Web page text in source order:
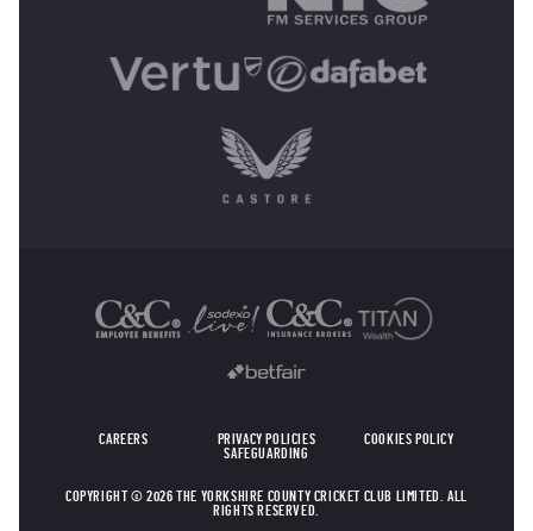
CAREERS PRIVACY POLICIES
COOKIES POLICY
SAFEGUARDING
COPYRIGHT © 2026 THE YORKSHIRE COUNTY CRICKET CLUB LIMITED. ALL
RIGHTS RESERVED.